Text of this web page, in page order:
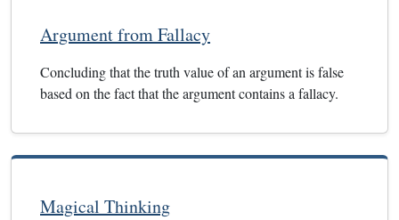
Argument from Fallacy
Concluding that the truth value of an argument is false
based on the fact that the argument contains a fallacy.
Magical Thinking